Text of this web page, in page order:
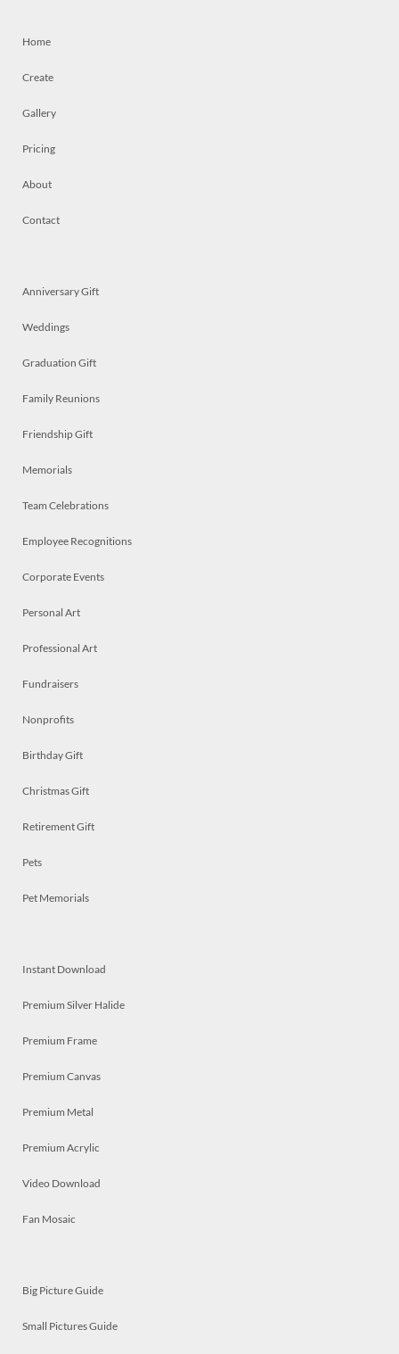
Home
Create
Gallery
Pricing
About
Contact
Anniversary Gift
Weddings
Graduation Gift
Family Reunions
Friendship Gift
Memorials
Team Celebrations
Employee Recognitions
Corporate Events
Personal Art
Professional Art
Fundraisers
Nonprofits
Birthday Gift
Christmas Gift
Retirement Gift
Pets
Pet Memorials
Instant Download
Premium Silver Halide
Premium Frame
Premium Canvas
Premium Metal
Premium Acrylic
Video Download
Fan Mosaic
Big Picture Guide
Small Pictures Guide